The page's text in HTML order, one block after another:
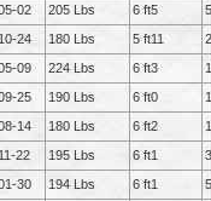
02 205 Lbs 6 ft5
24 180 Lbs 5 ft11
09 224 Lbs 6 ft3
25 190 Lbs 6 ft0
14 180 Lbs 6 ft2
22 195 Lbs 6 ft1
30 194 Lbs 6 ft1